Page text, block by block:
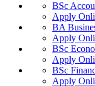
BSc
Apply
BA
Apply
BSc
Apply
BSc
Apply